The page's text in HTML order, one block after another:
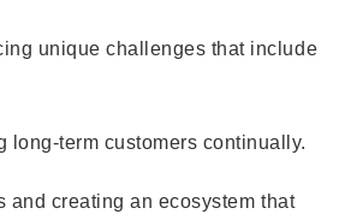
unique challenges that include
long-term customers continually.
and creating an ecosystem that